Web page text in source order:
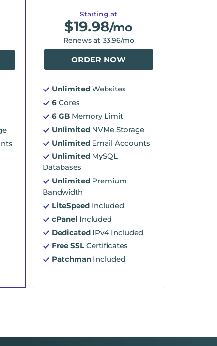
Starting at
$19.98/mo
Renews at 33.96/mo
ORDER NOW
Unlimited Websites
6 Cores
6 GB Memory Limit
Unlimited NVMe Storage
Unlimited Email Accounts
Unlimited MySQL
Databases
Unlimited Premium
Bandwidth
LiteSpeed Included
cPanel Included
Dedicated IPv4 Included
Free SSL Certificates
Patchman Included